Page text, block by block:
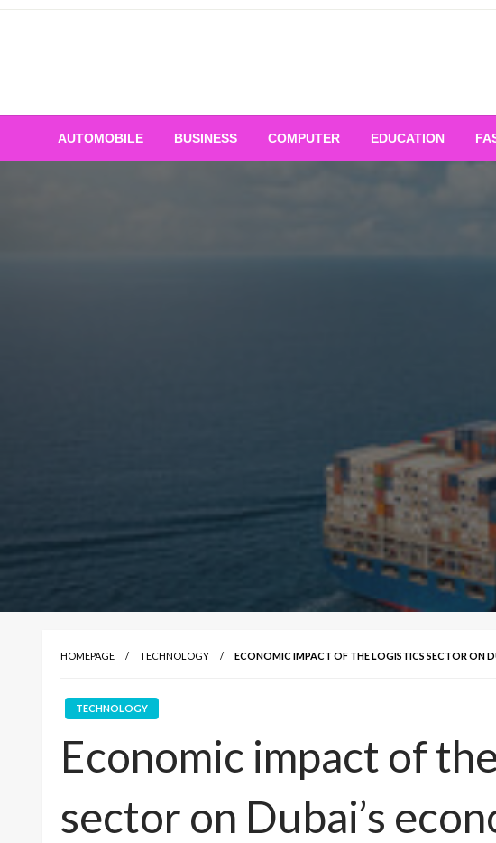
Skip
AUTOMOBILE BUSINESS COMPUTER EDUCATION
HOMEPAGE TECHNOLOGY ECONOMIC IMPACT OF THE LOGISTICS SECTOR ON
TECHNOLOGY
Economic impact of
sector on Dubai’s